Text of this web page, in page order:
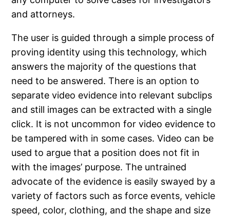
and attorneys.
The user is guided through a simple process of
proving identity using this technology, which
answers the majority of the questions that
need to be answered. There is an option to
separate video evidence into relevant subclips
and still images can be extracted with a single
click. It is not uncommon for video evidence to
be tampered with in some cases. Video can be
used to argue that a position does not fit in
with the images’ purpose. The untrained
advocate of the evidence is easily swayed by a
variety of factors such as force events, vehicle
speed, color, clothing, and the shape and size